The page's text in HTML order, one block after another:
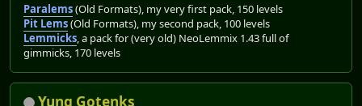
Paralems(Old Formats), my very first pack, 150 levels
Pit Lems(Old Formats), my second pack, 100 levels
Lemmicks, a pack for (very old) NeoLemmix 1.43 full of
gimmicks, 170 levels
Yung Gotenks